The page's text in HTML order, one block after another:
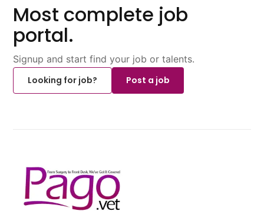
Most complete job
portal.
Signup and start find your job or talents.
Looking for job?
Post a job